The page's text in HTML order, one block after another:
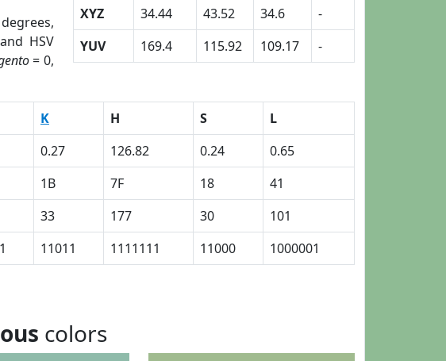
HSV
= 0,
XYZ
34.44 43.52 34.6
-
YUV
169.4 115.92 109.17 -
K H S
L
0.27 126.82 0.24
0.65
1B 7F 18
41
33 177 30
101
11011 1111111 11000 1000001
colors